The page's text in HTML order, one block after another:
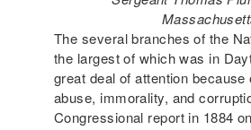
The several branches of the
the largest of which was in
great deal of attention
abuse, immorality, and
Congressional report in 1884